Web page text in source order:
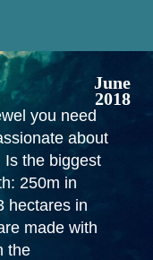
June
2018
you need
about
Is the biggest
250m in
hectares in
made with
the